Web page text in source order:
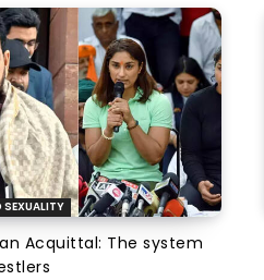
SEXUALITY
Acquittal: The system